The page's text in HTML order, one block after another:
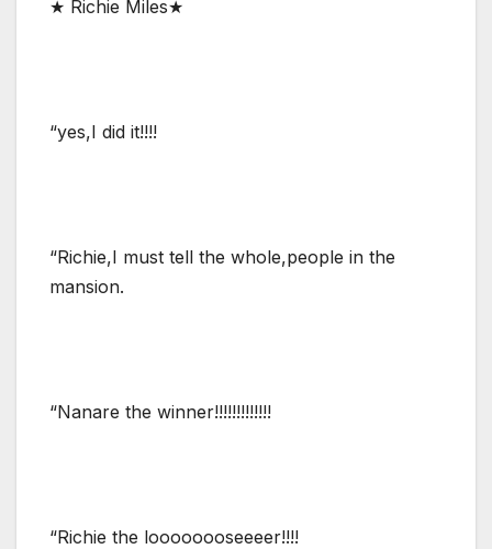
★ Richie Miles★
“yes,I did it!!!!
“Richie,I must tell the whole,people in the
mansion.
“Nanare the winner!!!!!!!!!!!!!
“Richie the loooooooseeeer!!!!